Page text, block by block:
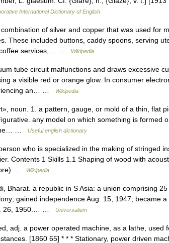
International Dictionary of English
of silver and copper that was used for
These included buttons, caddy spoons, serving
coffee services,… …
Wikipedia
tube circuit malfunctions and draws excessive
a visible red or orange glow. In consumer
an… …
Wikipedia
noun. 1. a pattern, gauge, or mold of a thin, flat
any model on which something is formed
…
Useful english dictionary
who is specialized in the making of stringed
Contents 1 Skills 1.1 Shaping of wood with
…
Wikipedia
Bharat. a republic in S Asia: a union comprising
gained independence Aug. 15, 1947; became
26, 1950.… …
Universalium
adj. a power operated machine, as a lathe, used
[1860 65] * * * Stationary, power driven